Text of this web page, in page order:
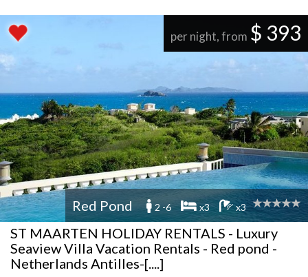
per night, from $ 393
Red Pond 2 -6 x3 x3
ST MAARTEN HOLIDAY RENTALS - Luxury
Seaview Villa Vacation Rentals - Red pond -
Netherlands Antilles-[....]